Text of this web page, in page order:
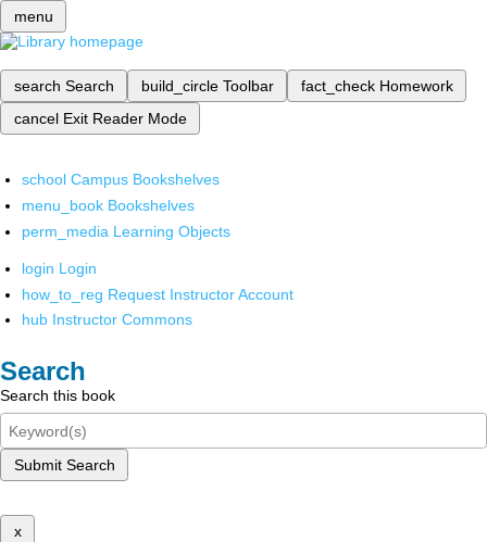
menu
search Search build_circle Toolbar fact_check Homework
cancel Exit Reader Mode
school Campus Bookshelves
menu_book Bookshelves
perm_media Learning Objects
login Login
how_to_reg Request Instructor Account
hub Instructor Commons
Search
Search this book
Submit Search
x